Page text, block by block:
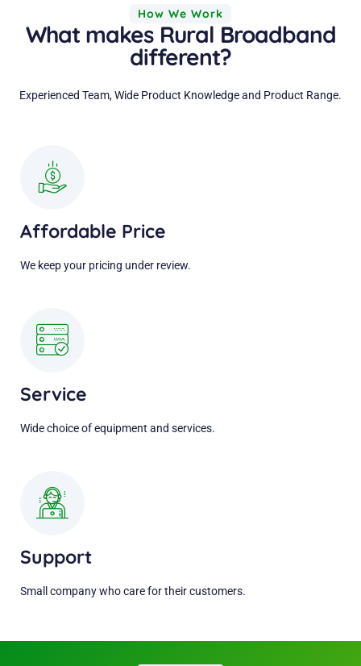
How We Work
What makes Rural Broadband
different?
Experienced Team, Wide Product Knowledge and Product Range.
Affordable Price
We keep your pricing under review.
Service
Wide choice of equipment and services.
Support
Small company who care for their customers.